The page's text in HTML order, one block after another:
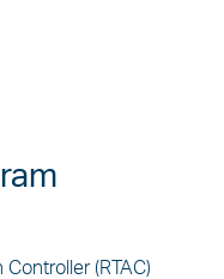
Controller (RTAC)